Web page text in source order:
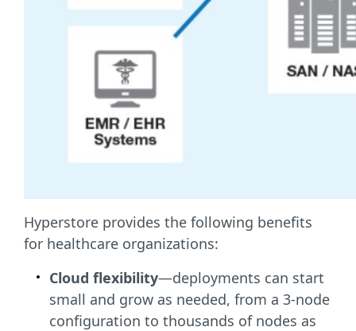
Hyperstore provides the following benefits
for healthcare organizations:
Cloud flexibility—deployments can start
small and grow as needed, from a 3-node
configuration to thousands of nodes as